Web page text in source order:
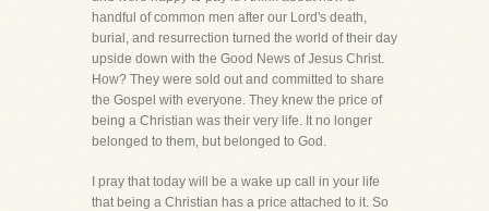
handful of common men after our Lord's death,
burial, and resurrection turned the world of their day
upside down with the Good News of Jesus Christ.
How? They were sold out and committed to share
the Gospel with everyone. They knew the price of
being a Christian was their very life. It no longer
belonged to them, but belonged to God.
I pray that today will be a wake up call in your life
that being a Christian has a price attached to it. So